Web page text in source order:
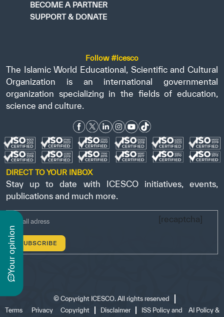
y
o
u
r
o
p
i
n
i
o
n
BECOME A PARTNER
SUPPORT & DONATE
Follow #icesco
The Islamic World Educational, Scientific and Cultural
Organization is an international governmental
organization specializing in the fields of education,
science and culture.
DIRECT TO YOUR INBOX
Stay up to date with ICESCO initiatives, events,
publications and much more.
[recaptcha]
© Copyright ICESCO. All rights reserved
Terms
Privacy Copyright Disclaimer ISS Policy and AI Policy &